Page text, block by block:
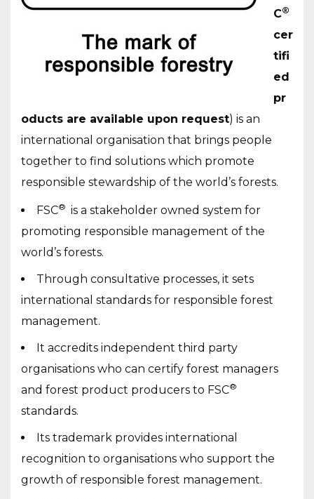
C®
cer
tifi
ed
pr
oducts are available upon request) is an
international organisation that brings people
together to find solutions which promote
responsible stewardship of the world’s forests.
FSC® is a stakeholder owned system for
promoting responsible management of the
world’s forests.
Through consultative processes, it sets
international standards for responsible forest
management.
It accredits independent third party
organisations who can certify forest managers
and forest product producers to FSC®
standards.
Its trademark provides international
recognition to organisations who support the
growth of responsible forest management.